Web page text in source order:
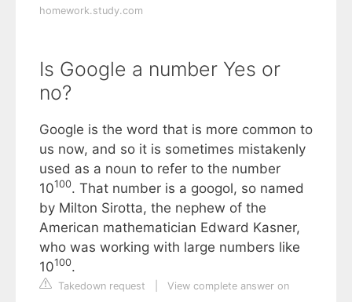
homework.study.com
Is Google a number Yes or
no?
Google is the word that is more common to
us now, and so it is sometimes mistakenly
used as a noun to refer to the number
10100. That number is a googol, so named
by Milton Sirotta, the nephew of the
American mathematician Edward Kasner,
who was working with large numbers like
10100.
Takedown request View complete answer on